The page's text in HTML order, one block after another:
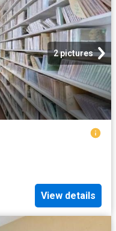
2 pictures
View details